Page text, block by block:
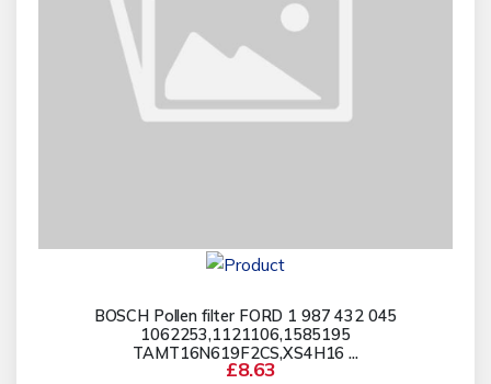
BOSCH Pollen filter FORD 1 987 432 045
1062253,1121106,1585195
TAMT16N619F2CS,XS4H16 ...
£8.63